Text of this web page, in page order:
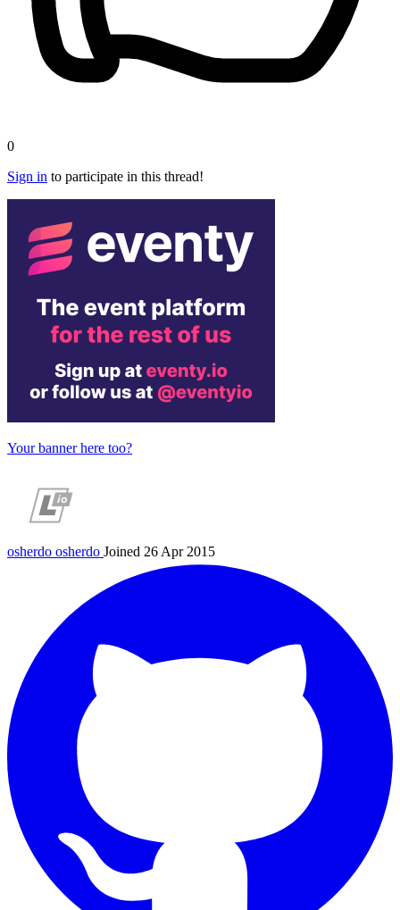
0
Sign in to participate in this thread!
Your banner here too?
osherdo osherdo Joined 26 Apr 2015